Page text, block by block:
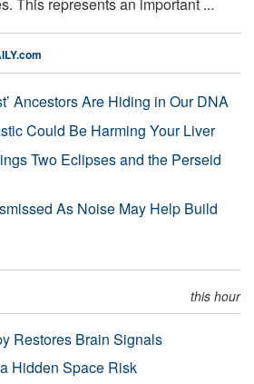
This represents an important ...
Ancestors Are Hiding in Our DNA
Could Be Harming Your Liver
Two Eclipses and the Perseid
As Noise May Help Build
this hour
Restores Brain Signals
Hidden Space Risk